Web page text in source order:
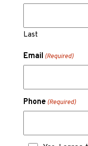
Last
Email (Required)
Phone (Required)